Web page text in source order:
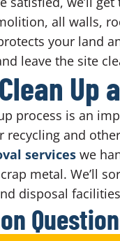
all walls,
your land
leave the site
Up
process is an
recycling and
services we
metal. We’ll
disposal